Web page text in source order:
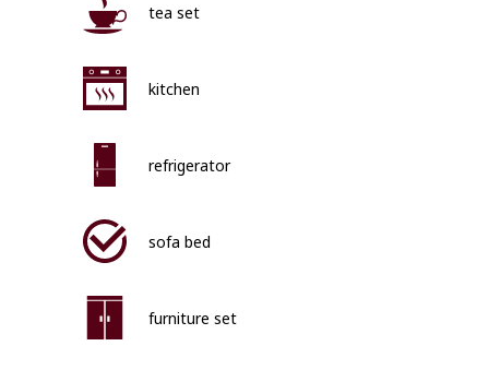
tea set
kitchen
refrigerator
sofa bed
furniture set